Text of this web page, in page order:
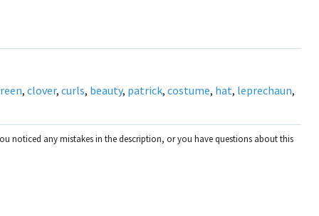
, clover, curls, beauty, patrick, costume, hat, leprechaun,
noticed any mistakes in the description, or you have questions about this